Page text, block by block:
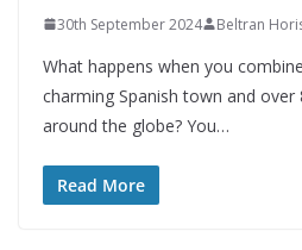
30th September 2024 Beltran
What happens when you
charming Spanish town and
around the globe? You…
Read More